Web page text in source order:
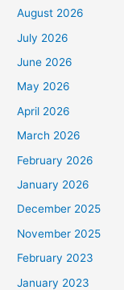
August 2026
July 2026
June 2026
May 2026
April 2026
March 2026
February 2026
January 2026
December 2025
November 2025
February 2023
January 2023